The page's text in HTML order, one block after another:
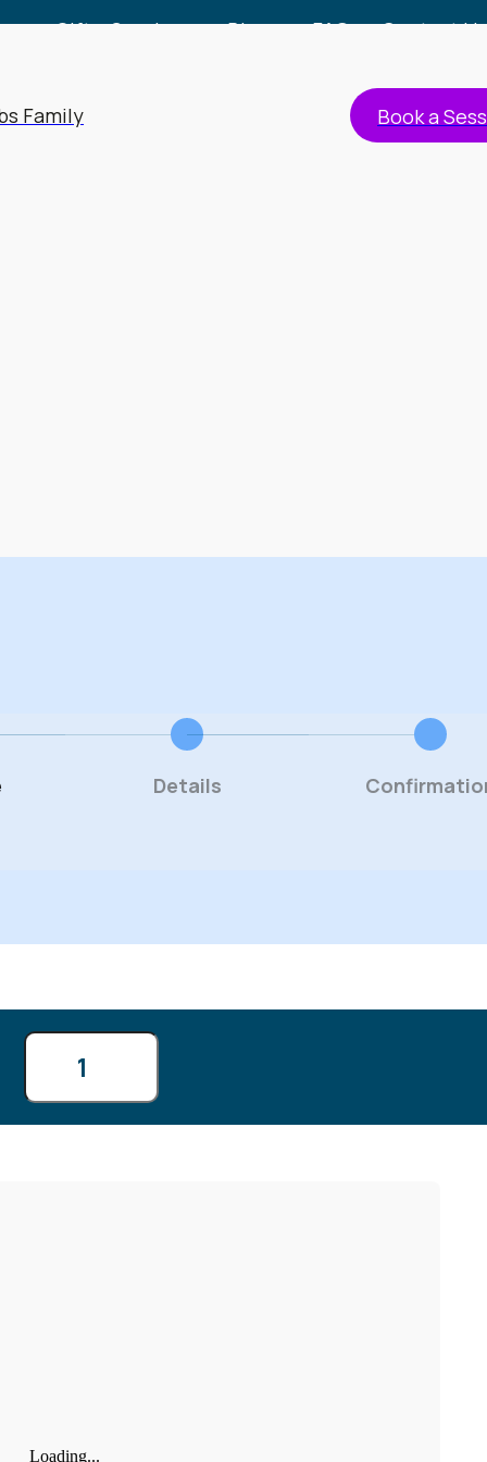
Gift a Session Blog FAQs Contact Us
Family Book a
Details
Loading...